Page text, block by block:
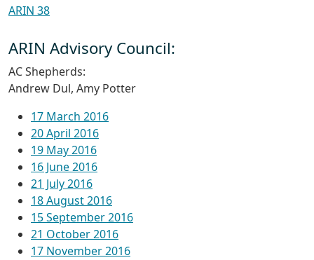
ARIN 38
ARIN Advisory Council:
AC Shepherds:
Andrew Dul, Amy Potter
17 March 2016
20 April 2016
19 May 2016
16 June 2016
21 July 2016
18 August 2016
15 September 2016
21 October 2016
17 November 2016